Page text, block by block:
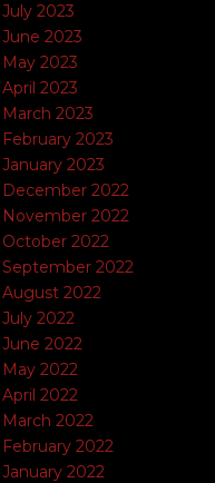
July 2023
June 2023
May 2023
April 2023
March 2023
February 2023
January 2023
December 2022
November 2022
October 2022
September 2022
August 2022
July 2022
June 2022
May 2022
April 2022
March 2022
February 2022
January 2022